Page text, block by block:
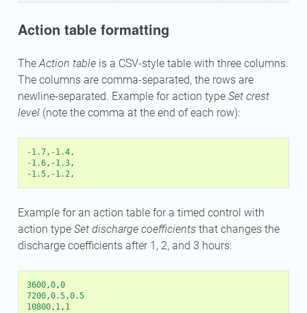
Action table formatting
TheAction tableis a CSV-style table with three columns.
The columns are comma-separated, the rows are
newline-separated. Example for action type Set crest
level(note the comma at the end of each row):
- 1.7, - 1.4,
- 1.6, - 1.3,
- 1.5, - 1.2,
Example for an action table for a timed control with
action type Set discharge coefficients that changes the
discharge coefficients after 1, 2, and 3 hours:
3600,0,0
7200,0.5,0.5
10800, 1, 1